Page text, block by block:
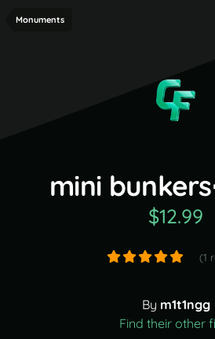
Monuments
mini
$12.99
(1
By m1t1ngg
Find their other